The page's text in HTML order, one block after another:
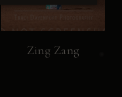
Zing Zang